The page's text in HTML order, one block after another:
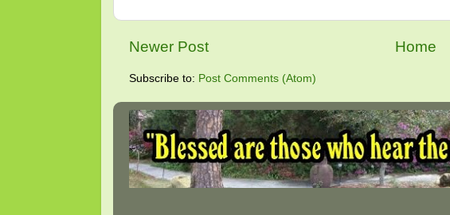
Newer Post Home
Subscribe to: Post Comments (Atom)